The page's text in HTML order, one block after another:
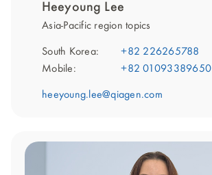
Heeyoung Lee
Asia-Pacific region topics
South Korea:
+82 226265788
Mobile:
+82 01093389650
heeyoung.lee@qiagen.com